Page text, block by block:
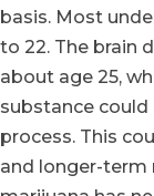
basis. Most
to 22. The brain
about age 25,
substance
process. This
and longer-term